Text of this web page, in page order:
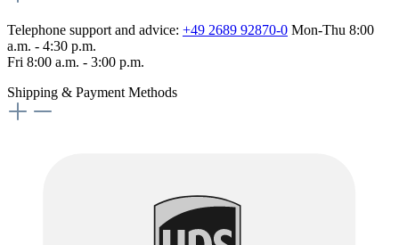
Telephone support and advice: +49 2689 92870-0 Mon-Thu 8:00
a.m. - 4:30 p.m.
Fri 8:00 a.m. - 3:00 p.m.
Shipping & Payment Methods